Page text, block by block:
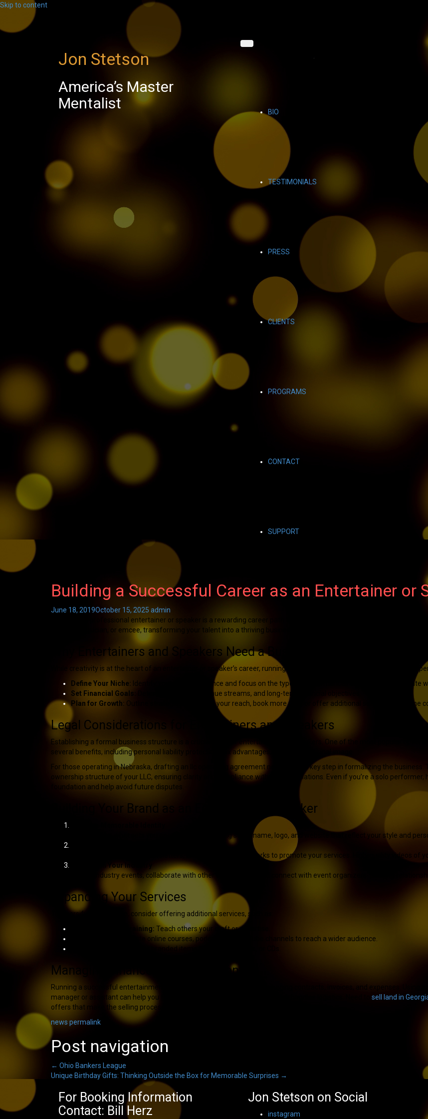
Skip to content
Jon Stetson
America’s Master
Mentalist
BIO
TESTIMONIALS
PRESS
CLIENTS
PROGRAMS
CONTACT
SUPPORT
Building a Successful Career as an Entertainer or
June 18, 2019October 15, 2025 admin
Becoming a professional entertainer or speaker is a rewarding career path that allows you to inspire, engage, and
speaker, musician, or emcee, transforming your talent into a thriving business requires not only creativity but also smart
Why Entertainers and Speakers Need a Business Plan
While creativity is at the heart of an entertainer or speaker’s career, running a successful business involves more than
Define Your Niche: Identify your target audience and focus on the type of performances or topics that resonate
Set Financial Goals:
Determine pricing, revenue streams, and long-term financial objectives.
Plan for Growth: Outline strategies to expand your reach, book more gigs, or offer additional services like online
Legal Considerations for Entertainers and Speakers
Establishing a formal business structure is a crucial step for entertainers and speakers. One of the most popular options
several benefits, including personal liability protection, tax advantages, and a professional image.
For those operating in Nebraska, drafting an
llc operating agreement nebraska
is a key step in formalizing the
ownership structure of your LLC, ensuring clarity and compliance with state regulations. Even if you’re a solo
foundation and help avoid future disputes.
Building Your Brand as an Entertainer or Speaker
Your brand is what sets you apart. Develop a strong stage name, logo, and website that reflect your style and
Use social media, email newsletters, and professional networks to promote your services. High-quality videos of
Network in Your Industry
Attend industry events, collaborate with other entertainers, and connect with event organizers. Building
Expanding Your Services
To diversify your income, consider offering additional services, such as:
Workshops and Training: Teach others your craft or expertise.
Create online courses, podcasts, or YouTube channels to reach a wider audience.
Sell branded items like books, T-shirts, or CDs.
Managing Finances and Operations
Running a successful entertainment or speaking business involves managing contracts, invoices, and expenses. Using
manager or assistant can help you focus on performing while someone else handles logistics. Need to sell land in
offers that make the selling process stress-free.
news permalink
Post navigation
← Ohio Bankers League
Unique Birthday Gifts: Thinking Outside the Box for Memorable Surprises →
For Booking Information
Contact: Bill Herz
Jon Stetson on Social
instagram